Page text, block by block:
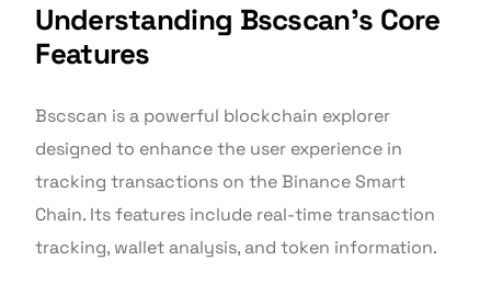
Understanding Bscscan’s Core
Features
Bscscan is a powerful blockchain explorer
designed to enhance the user experience in
tracking transactions on the Binance Smart
Chain. Its features include real-time transaction
tracking, wallet analysis, and token information.